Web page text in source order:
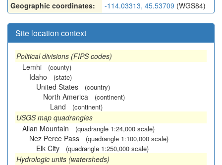
Geographic coordinates: -114.03313, 45.53709 (WGS84)
Site location context
Political divisions (FIPS codes)
Lemhi
(county)
Idaho (state)
United States (country)
North America (continent)
Land (continent)
USGS map quadrangles
Allan Mountain
(quadrangle 1:24,000 scale)
Nez Perce Pass (quadrangle 1:100,000 scale)
Elk City (quadrangle 1:250,000 scale)
Hydrologic units (watersheds)